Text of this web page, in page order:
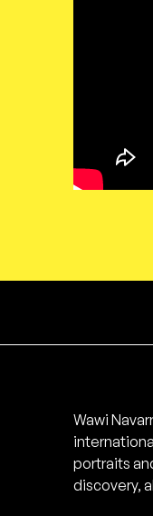
Wawi
portraits
discovery,